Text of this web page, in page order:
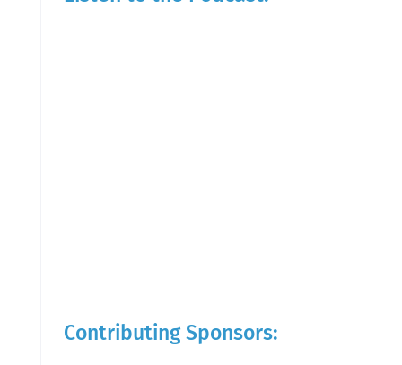
Contributing Sponsors: